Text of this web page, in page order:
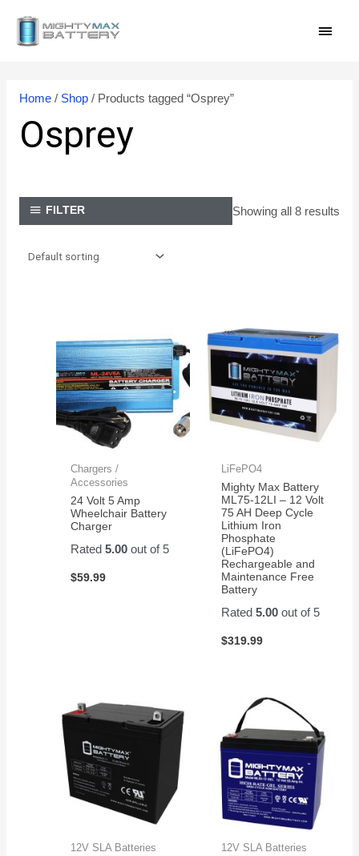
Home/ Shop/ Products tagged “Osprey”
Osprey
FILTER Showing all 8 results
Chargers /
Accessories
24 Volt 5 Amp
Wheelchair Battery
Charger
Rated5.00 out of 5
$59.99
LiFePO4
Mighty Max Battery
ML75-12LI – 12 Volt
75 AH Deep Cycle
Lithium Iron
Phosphate
(LiFePO4)
Rechargeable and
Maintenance Free
Battery
Rated 5.00out of 5
$319.99
12V SLA Batteries 12V SLA Batteries